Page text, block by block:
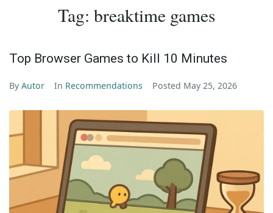
Tag: breaktime games
Top Browser Games to Kill 10 Minutes
By Autor In Recommendations Posted May 25, 2026